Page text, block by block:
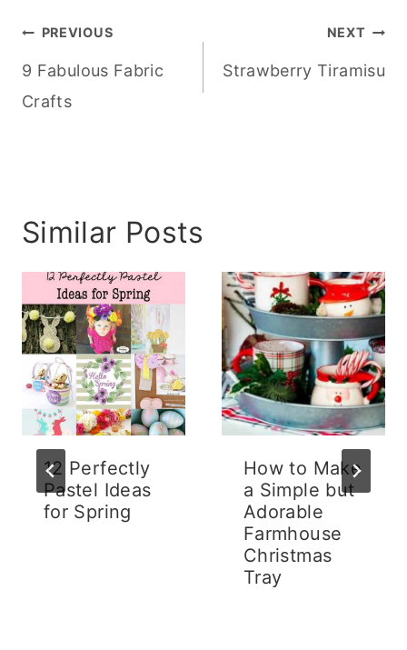
Post
navigation
PREVIOUS
9 Fabulous Fabric
Crafts
NEXT
Strawberry Tiramisu
Similar Posts
12 Perfectly
Pastel Ideas
for Spring
How to Make
a Simple but
Adorable
Farmhouse
Christmas
Tray